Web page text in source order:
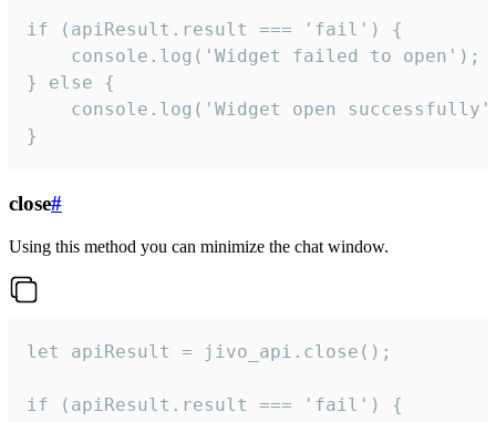
if (apiResult.result === 'fail') {
    console.log('Widget failed to open');
} else {
console.log('Widget open
}
close#
Using this method you can minimize the chat window.
let apiResult = jivo_api.close();
if (apiResult.result === 'fail') {